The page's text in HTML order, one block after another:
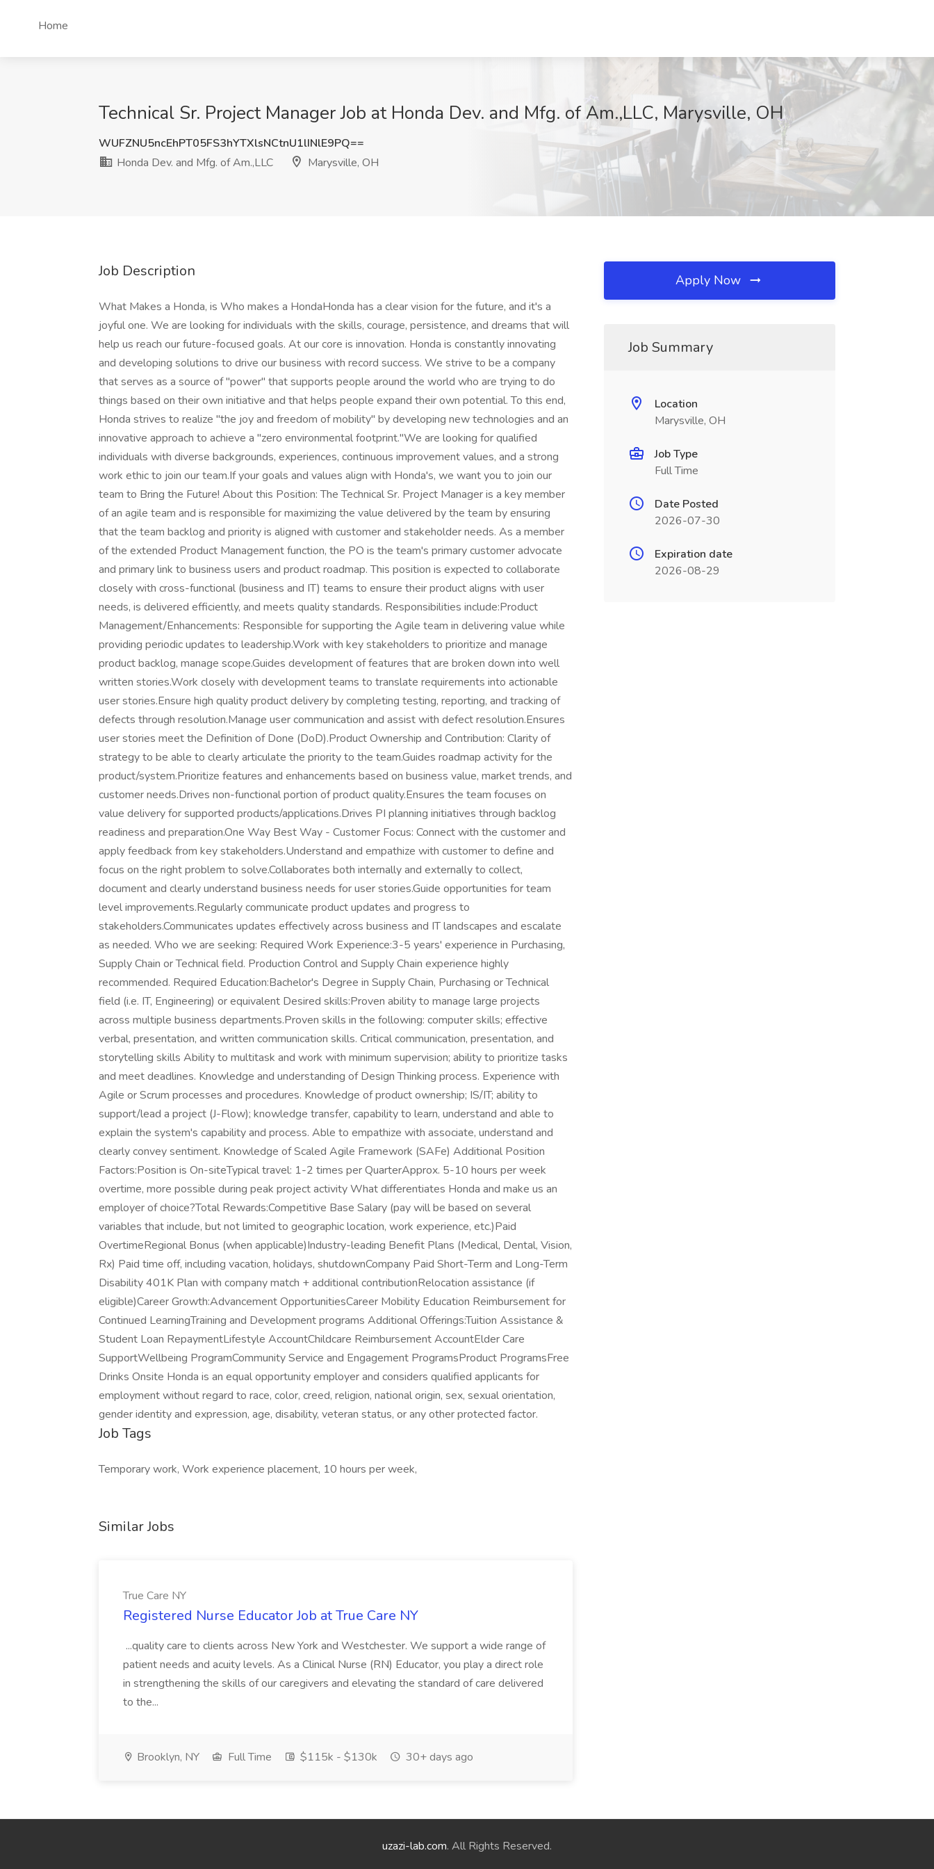
Home
Technical Sr. Project Manager Job at Honda Dev. and Mfg. of Am.,LLC, Marysville, OH
WUFZNU5ncEhPT05FS3hYTXlsNCtnU1lINlE9PQ==
Honda Dev. and Mfg. of Am.,LLC
Marysville, OH
Job Description
What Makes a Honda, is Who makes a HondaHonda has a clear vision for the future, and it's a
joyful one. We are looking for individuals with the skills, courage, persistence, and dreams that will
help us reach our future-focused goals. At our core is innovation. Honda is constantly innovating
and developing solutions to drive our business with record success. We strive to be a company
that serves as a source of "power" that supports people around the world who are trying to do
things based on their own initiative and that helps people expand their own potential. To this end,
Honda strives to realize "the joy and freedom of mobility" by developing new technologies and an
innovative approach to achieve a "zero environmental footprint."We are looking for qualified
individuals with diverse backgrounds, experiences, continuous improvement values, and a strong
work ethic to join our team.If your goals and values align with Honda's, we want you to join our
team to Bring the Future! About this Position: The Technical Sr. Project Manager is a key member
of an agile team and is responsible for maximizing the value delivered by the team by ensuring
that the team backlog and priority is aligned with customer and stakeholder needs. As a member
of the extended Product Management function, the PO is the team's primary customer advocate
and primary link to business users and product roadmap. This position is expected to collaborate
closely with cross-functional (business and IT) teams to ensure their product aligns with user
needs, is delivered efficiently, and meets quality standards. Responsibilities include:Product
Management/Enhancements: Responsible for supporting the Agile team in delivering value while
providing periodic updates to leadership.Work with key stakeholders to prioritize and manage
product backlog, manage scope.Guides development of features that are broken down into well
written stories.Work closely with development teams to translate requirements into actionable
user stories.Ensure high quality product delivery by completing testing, reporting, and tracking of
defects through resolution.Manage user communication and assist with defect resolution.Ensures
user stories meet the Definition of Done (DoD).Product Ownership and Contribution: Clarity of
strategy to be able to clearly articulate the priority to the team.Guides roadmap activity for the
product/system.Prioritize features and enhancements based on business value, market trends, and
customer needs.Drives non-functional portion of product quality.Ensures the team focuses on
value delivery for supported products/applications.Drives PI planning initiatives through backlog
readiness and preparation.One Way Best Way - Customer Focus: Connect with the customer and
apply feedback from key stakeholders.Understand and empathize with customer to define and
focus on the right problem to solve.Collaborates both internally and externally to collect,
document and clearly understand business needs for user stories.Guide opportunities for team
level improvements.Regularly communicate product updates and progress to
stakeholders.Communicates updates effectively across business and IT landscapes and escalate
as needed. Who we are seeking: Required Work Experience:3-5 years' experience in Purchasing,
Supply Chain or Technical field. Production Control and Supply Chain experience highly
recommended. Required Education:Bachelor's Degree in Supply Chain, Purchasing or Technical
field (i.e. IT, Engineering) or equivalent Desired skills:Proven ability to manage large projects
across multiple business departments.Proven skills in the following: computer skills; effective
verbal, presentation, and written communication skills. Critical communication, presentation, and
storytelling skills Ability to multitask and work with minimum supervision; ability to prioritize tasks
and meet deadlines. Knowledge and understanding of Design Thinking process. Experience with
Agile or Scrum processes and procedures. Knowledge of product ownership; IS/IT; ability to
support/lead a project (J-Flow); knowledge transfer, capability to learn, understand and able to
explain the system's capability and process. Able to empathize with associate, understand and
clearly convey sentiment. Knowledge of Scaled Agile Framework (SAFe) Additional Position
Factors:Position is On-siteTypical travel: 1-2 times per QuarterApprox. 5-10 hours per week
overtime, more possible during peak project activity What differentiates Honda and make us an
employer of choice?Total Rewards:Competitive Base Salary (pay will be based on several
variables that include, but not limited to geographic location, work experience, etc.)Paid
OvertimeRegional Bonus (when applicable)Industry-leading Benefit Plans (Medical, Dental, Vision,
Rx) Paid time off, including vacation, holidays, shutdownCompany Paid Short-Term and Long-Term
Disability 401K Plan with company match + additional contributionRelocation assistance (if
eligible)Career Growth:Advancement OpportunitiesCareer Mobility Education Reimbursement for
Continued LearningTraining and Development programs Additional Offerings:Tuition Assistance &
Student Loan RepaymentLifestyle AccountChildcare Reimbursement AccountElder Care
SupportWellbeing ProgramCommunity Service and Engagement ProgramsProduct ProgramsFree
Drinks Onsite Honda is an equal opportunity employer and considers qualified applicants for
employment without regard to race, color, creed, religion, national origin, sex, sexual orientation,
gender identity and expression, age, disability, veteran status, or any other protected factor.
Job Tags
Temporary work, Work experience placement, 10 hours per week,
Similar Jobs
True Care NY
Registered Nurse Educator Job at True Care NY
...quality care to clients across New York and Westchester. We support a wide range of
patient needs and acuity levels. As a Clinical Nurse (RN) Educator, you play a direct role
in strengthening the skills of our caregivers and elevating the standard of care delivered
to the...
Brooklyn, NY Full Time $115k - $130k 30+ days ago
Apply Now
Job Summary
Location
Marysville, OH
Job Type
Full Time
Date Posted
2026-07-30
Expiration date
2026-08-29
uzazi-lab.com. All Rights Reserved.